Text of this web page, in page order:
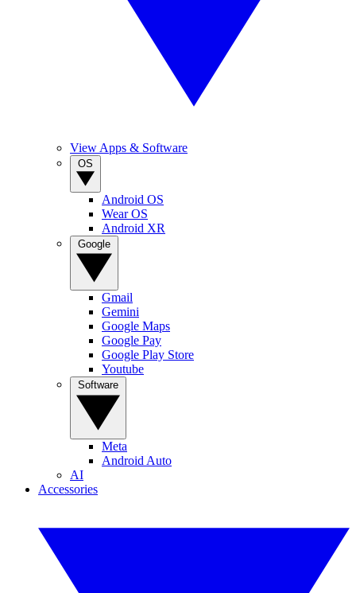
View Apps & Software
Android OS
Wear OS
Android XR
Gmail
Gemini
Google Maps
Google Pay
Google Play Store
Youtube
Meta
Android Auto
AI
Accessories